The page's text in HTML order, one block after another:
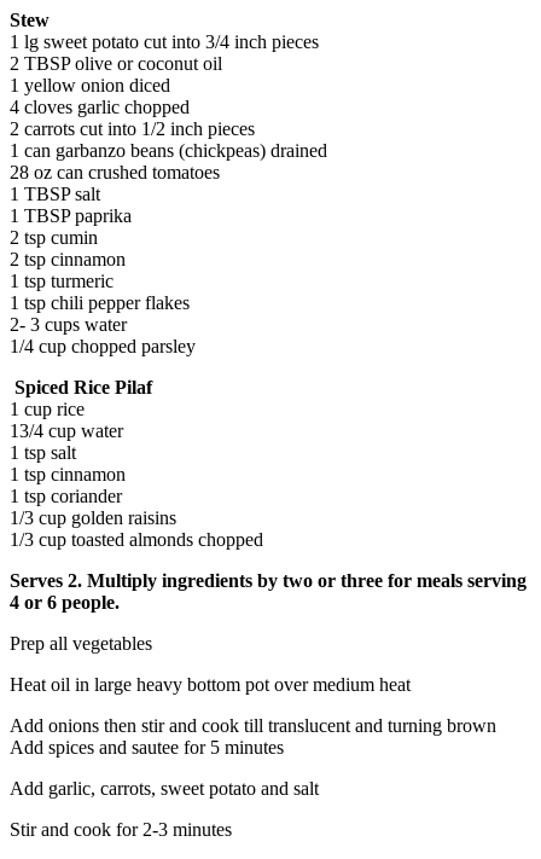
Stew
1 lg sweet potato cut into 3/4 inch pieces
2 TBSP olive or coconut oil
1 yellow onion diced
4 cloves garlic chopped
2 carrots cut into 1/2 inch pieces
1 can garbanzo beans (chickpeas) drained
28 oz can crushed tomatoes
1 TBSP salt
1 TBSP paprika
2 tsp cumin
2 tsp cinnamon
1 tsp turmeric
1 tsp chili pepper flakes
2- 3 cups water
1/4 cup chopped parsley
Spiced Rice Pilaf
1 cup rice
13/4 cup water
1 tsp salt
1 tsp cinnamon
1 tsp coriander
1/3 cup golden raisins
1/3 cup toasted almonds chopped
Serves 2. Multiply ingredients by two or three for meals serving
4 or 6 people.
Prep all vegetables
Heat oil in large heavy bottom pot over medium heat
Add onions then stir and cook till translucent and turning brown
Add spices and sautee for 5 minutes
Add garlic, carrots, sweet potato and salt
Stir and cook for 2-3 minutes